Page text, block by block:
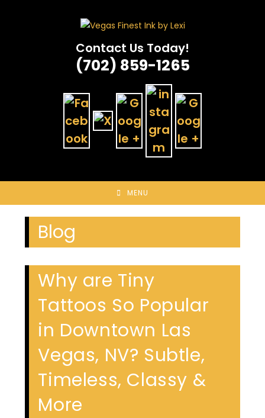
Contact Us Today!
(702) 859-1265
MENU
Blog
Why are Tiny
Tattoos So Popular
in Downtown Las
Vegas, NV? Subtle,
Timeless, Classy &
More